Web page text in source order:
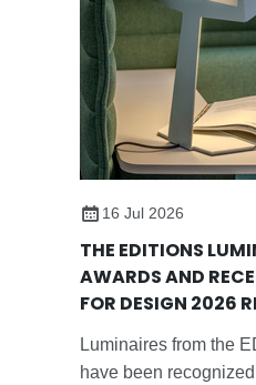
16 Jul 2026
THE EDITIONS
AWARDS AND
FOR DESIGN 2026
Luminaires from the
have been